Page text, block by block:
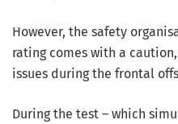
However, the safety
rating comes with a
issues during the frontal
During the test – which